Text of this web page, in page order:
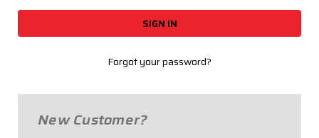
Forgot your password?
New Customer?